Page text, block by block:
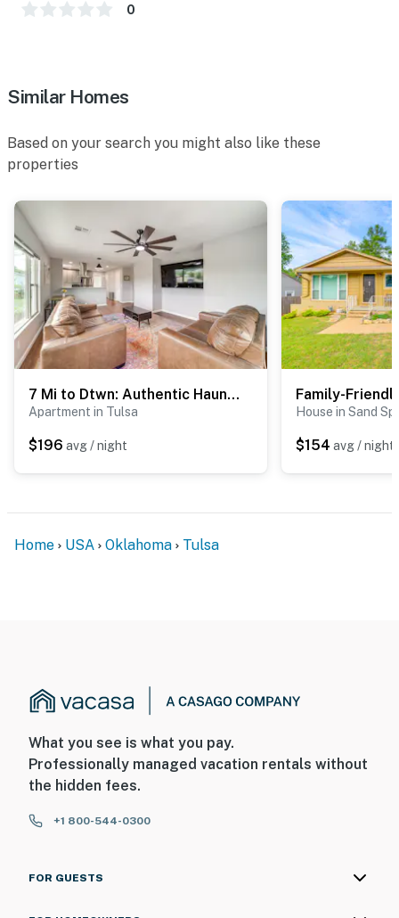
- Pet fee (paid pre-trip)
- Gravel/asphalt parking lot (4 vehicles)
- An additional property is available on-site with a
separate nightly rate. If you would like to reserve both
rentals, please inquire for more information prior to
booking
-- THE LOCATION --
- 1 mile to I-44 & 11 miles to Broken Arrow Expressway
- 6-10 miles to BOK Center & Tulsa Expo Center
our homes and our people to make you feel welcome —
-- POLICIES --
- No smoking
- Pet friendly w/ $90 fee (+ fees & taxes, dogs only, 1
- No events, parties, or large gatherings
0
Similar Homes
Based on your search you might also like these
properties
7 Mi to Dtwn: Authentic Haunted Apt in Tulsa!
Apartment in Tulsa
$196 avg / night
House in Sand
$154 avg / night
Home USA Oklahoma Tulsa
What you see is what you pay.
Professionally managed vacation rentals without
the hidden fees.
+1 800-544-0300
FOR GUESTS